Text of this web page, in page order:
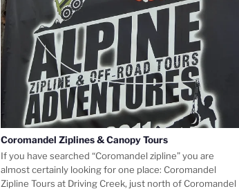
Coromandel Ziplines & Canopy Tours
If you have searched “Coromandel zipline” you are
almost certainly looking for one place: Coromandel
Zipline Tours at Driving Creek, just north of Coromandel